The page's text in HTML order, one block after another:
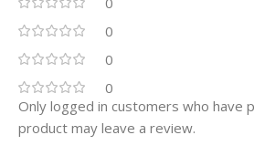
0
0
0
Only logged in customers who have
product may leave a review.